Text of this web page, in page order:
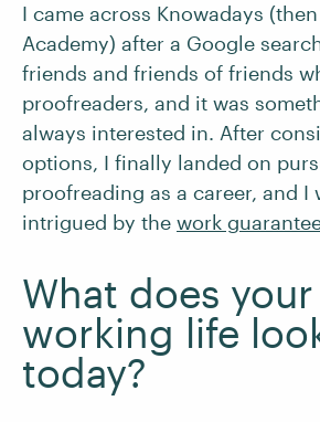
I came across Knowadays
Academy) after a Google
friends and friends of friends
proofreaders, and it was
always interested in. After
options, I finally landed on
proofreading as a career, and I
intrigued by the work
What does your
working life
today?